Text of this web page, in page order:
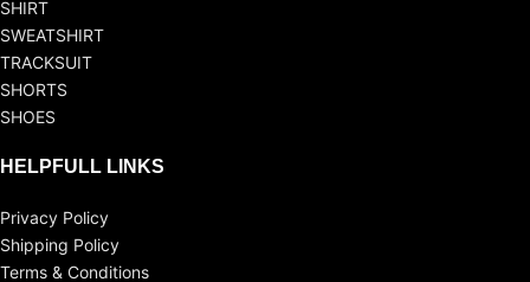
SHIRT
SWEATSHIRT
TRACKSUIT
SHORTS
SHOES
HELPFULL LINKS
Privacy Policy
Shipping Policy
Terms & Conditions